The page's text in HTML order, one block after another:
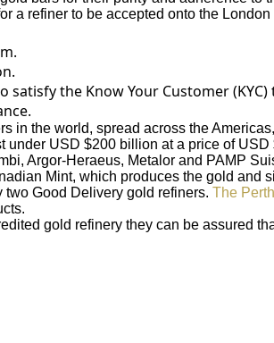
a refiner to be accepted onto the
the Know Your Customer
in the world, spread across the
USD $200 billion at a price of USD
Argor-Heraeus, Metalor and PAMP
Mint, which produces the gold and
Good Delivery gold refiners. The
gold refinery they can be assured